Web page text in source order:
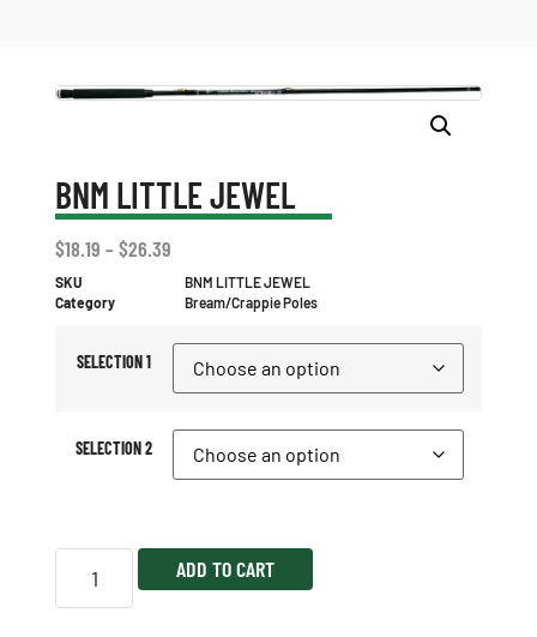
BNM LITTLE JEWEL
$18.19 –$26.39
SKU
BNM LITTLE JEWEL
Category
Bream/Crappie Poles
SELECTION 1
SELECTION 2
ADD TO CART